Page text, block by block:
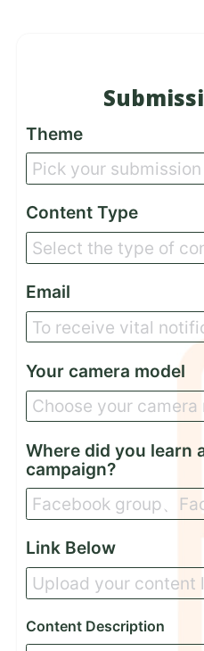
Theme
Content Type
Email
Your camera model
Where did you learn
campaign?
Link Below
Content Description